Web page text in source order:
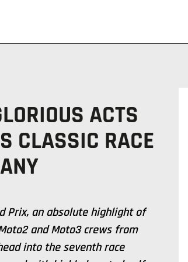
ACTS
CLASSIC RACE
Prix, an absolute highlight of
and Moto3 crews from
into the seventh race